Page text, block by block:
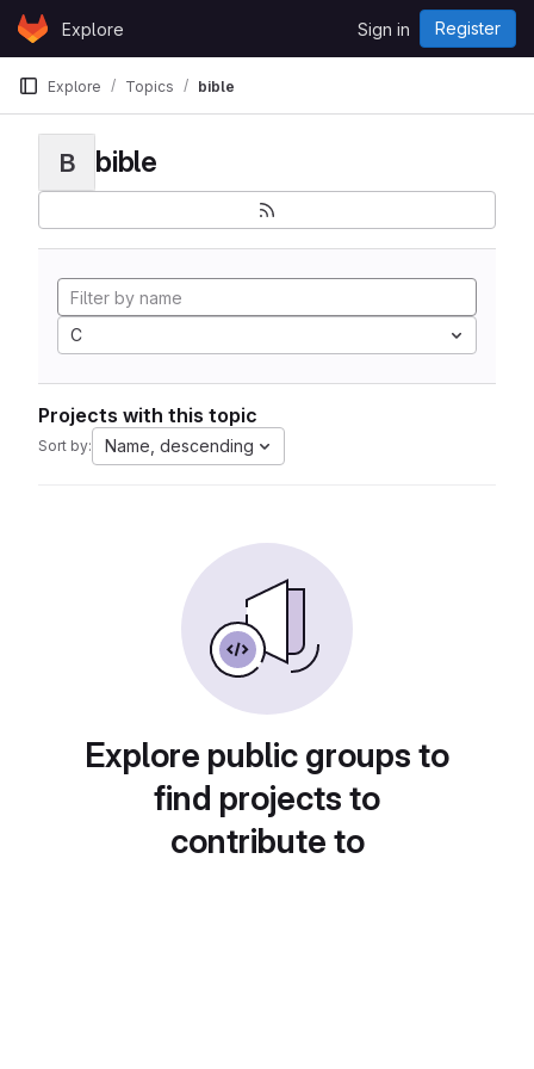
Skip to content
GitLabExplore Sign in Register
Explore Topics bible
B bible
C
Projects with this topic
Sort by: Name, descending
Explore public groups to
find projects to
contribute to